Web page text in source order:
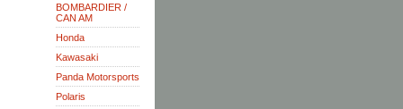
BOMBARDIER /
CAN AM
Honda
Kawasaki
Panda Motorsports
Polaris